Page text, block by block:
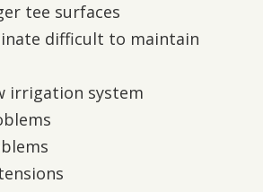
tee surfaces
difficult to maintain
irrigation system